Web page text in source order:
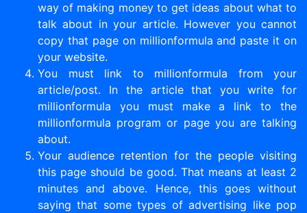
way of making money to get ideas about what to
talk about in your article. However you cannot
copy that page on millionformula and paste it on
your website.
You must link to millionformula from your
article/post. In the article that you write for
millionformula you must make a link to the
millionformula program or page you are talking
about.
Your audience retention for the people visiting
this page should be good. That means at least 2
minutes and above. Hence, this goes without
saying that some types of advertising like pop